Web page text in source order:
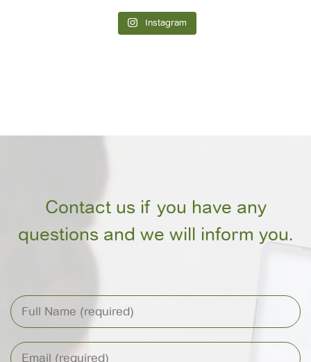
Instagram
Contact us if you have any
questions and we will inform you.